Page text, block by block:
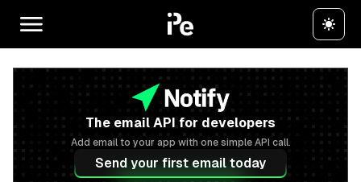
The email API for developers
Add email to your app with one simple API call.
Send your first email today